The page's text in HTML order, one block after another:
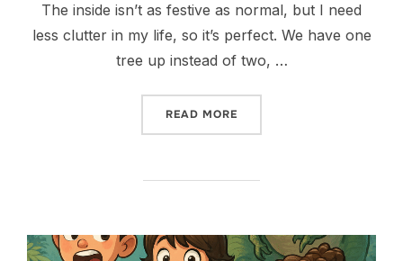
The inside isn’t as festive as normal, but I need
less clutter in my life, so it’s perfect. We have one
tree up instead of two, …
READ MORE